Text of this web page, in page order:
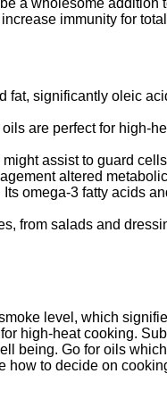
a wholesome addition
immunity for
fat, significantly oleic
are perfect for high-
assist to guard
altered
omega-3 fatty acids
from salads and
level, which
high-heat cooking.
being. Go for oils
to decide on